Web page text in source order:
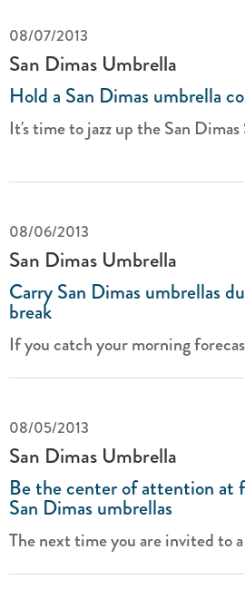
08/07/2013
San Dimas Umbrella
Hold a San Dimas umbrella
It's time to jazz up the San
08/06/2013
San Dimas Umbrella
Carry San Dimas umbrellas
break
If you catch your morning
08/05/2013
San Dimas Umbrella
Be the center of attention at
San Dimas umbrellas
The next time you are invited to